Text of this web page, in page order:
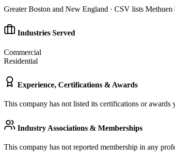
Greater Boston and New England · CSV lists
Industries Served
Commercial
Residential
Experience, Certifications & Awards
This company has not listed its certifications or awards
Industry Associations & Memberships
This company has not reported membership in any